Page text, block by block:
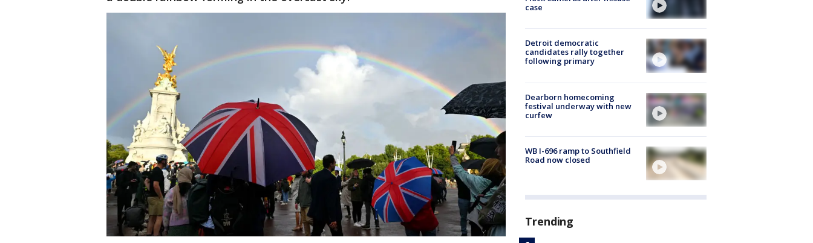
case
Detroit democratic
candidates rally together
following primary
Dearborn homecoming
festival underway with new
curfew
WB I-696 ramp to Southfield
Road now closed
Trending